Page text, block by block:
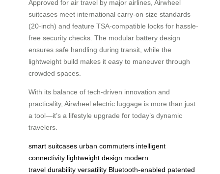
Approved for air travel by major airlines, Airwheel
suitcases meet international carry-on size standards
(20-inch) and feature TSA-compatible locks for hassle-
free security checks. The modular battery design
ensures safe handling during transit, while the
lightweight build makes it easy to maneuver through
crowded spaces.
With its balance of tech-driven innovation and
practicality, Airwheel electric luggage is more than just
a tool—it’s a lifestyle upgrade for today’s dynamic
travelers.
smart suitcases urban commuters intelligent
connectivity lightweight design modern
travel durability versatility Bluetooth-enabled patented